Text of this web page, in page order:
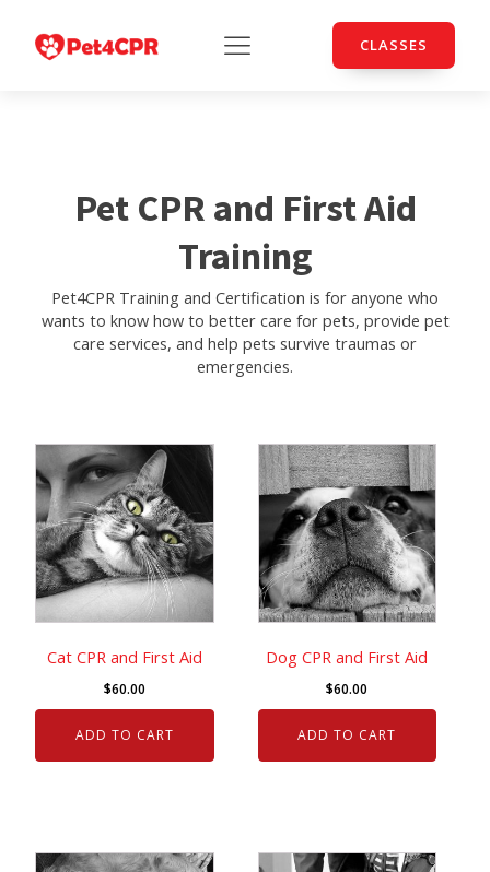
CLASSES
Pet CPR and First Aid
Training
Pet4CPR Training and Certification is for anyone who
wants to know how to better care for pets, provide pet
care services, and help pets survive traumas or
emergencies.
Cat CPR and First Aid
$60.00
ADD TO CART
Dog CPR and First Aid
$60.00
ADD TO CART